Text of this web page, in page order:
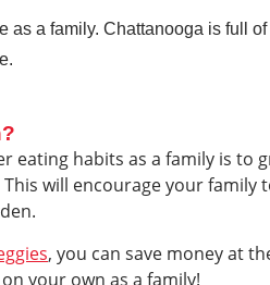
as a family. Chattanooga is full
eating habits as a family is to
will encourage your family
, you can save money at
your own as a family!